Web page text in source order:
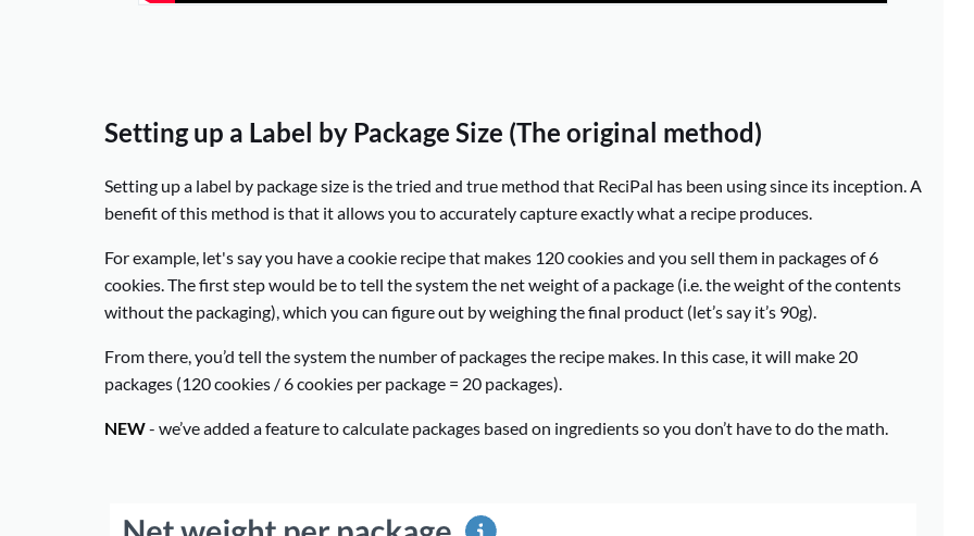
Setting up a Label by Package Size (The original method)
Setting up a label by package size is the tried and true method that ReciPal has been using since its inception. A
benefit of this method is that it allows you to accurately capture exactly what a recipe produces.
For example, let's say you have a cookie recipe that makes 120 cookies and you sell them in packages of 6
cookies. The first step would be to tell the system the net weight of a package (i.e. the weight of the contents
without the packaging), which you can figure out by weighing the final product (let’s say it’s 90g).
From there, you’d tell the system the number of packages the recipe makes. In this case, it will make 20
packages (120 cookies / 6 cookies per package = 20 packages).
NEW- we’ve added a feature to calculate packages based on ingredients so you don’t have to do the math.